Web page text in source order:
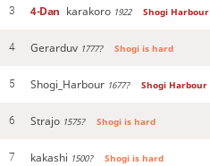
3 4-Dan karakoro 1922 Shogi Harbour
4 Gerarduv 1777? Shogi is hard
5 Shogi_Harbour 1677? Shogi Harbour
6 Strajo 1575? Shogi is hard
7 kakashi 1500? Shogi is hard